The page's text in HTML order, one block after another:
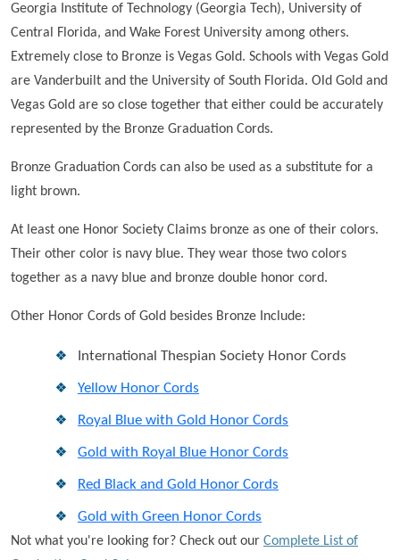
Georgia Institute of Technology (Georgia Tech), University of
Central Florida, and Wake Forest University among others.
Extremely close to Bronze is Vegas Gold. Schools with Vegas Gold
are Vanderbuilt and the University of South Florida. Old Gold and
Vegas Gold are so close together that either could be accurately
represented by the Bronze Graduation Cords.
Bronze Graduation Cords can also be used as a substitute for a
light brown.
At least one Honor Society Claims bronze as one of their colors.
Their other color is navy blue. They wear those two colors
together as a navy blue and bronze double honor cord.
Other Honor Cords of Gold besides Bronze Include:
International Thespian Society Honor Cords
Yellow Honor Cords
Royal Blue with Gold Honor Cords
Gold with Royal Blue Honor Cords
Red Black and Gold Honor Cords
Gold with Green Honor Cords
Not what you're looking for? Check out our Complete List of